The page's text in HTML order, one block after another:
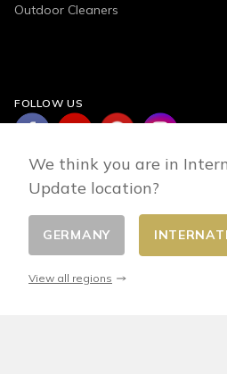
Outdoor Cleaners
FOLLOW US
Change country
We think you are in
Update location?
GERMANY
View all regions